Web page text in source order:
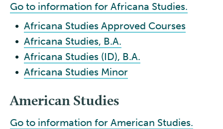
Go to information for Africana Studies.
• Africana Studies Approved Courses
• Africana Studies, B.A.
• Africana Studies (ID), B.A.
• Africana Studies Minor
American Studies
Go to information for American Studies.